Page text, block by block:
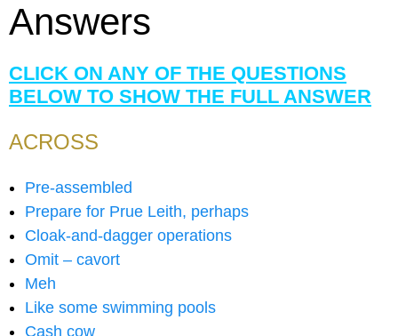
Answers
CLICK ON ANY OF THE QUESTIONS
BELOW TO SHOW THE FULL ANSWER
ACROSS
Pre-assembled
Prepare for Prue Leith, perhaps
Cloak-and-dagger operations
Omit – cavort
Meh
Like some swimming pools
Cash cow